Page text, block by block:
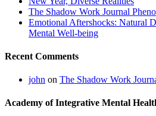
The Shadow Work Journal
Emotional Aftershocks: Natural
Mental Well-being
Recent Comments
john on The Shadow Work
Academy of Integrative Mental